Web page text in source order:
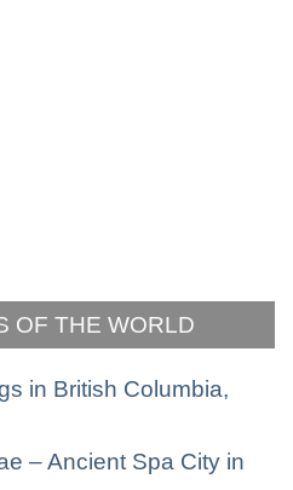
OF THE WORLD
in British Columbia,
– Ancient Spa City in